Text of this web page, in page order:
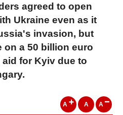
agreed to open
Ukraine even as it
invasion, but
on a 50 billion euro
for Kyiv due to
A A A